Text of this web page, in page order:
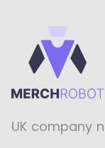
UK company